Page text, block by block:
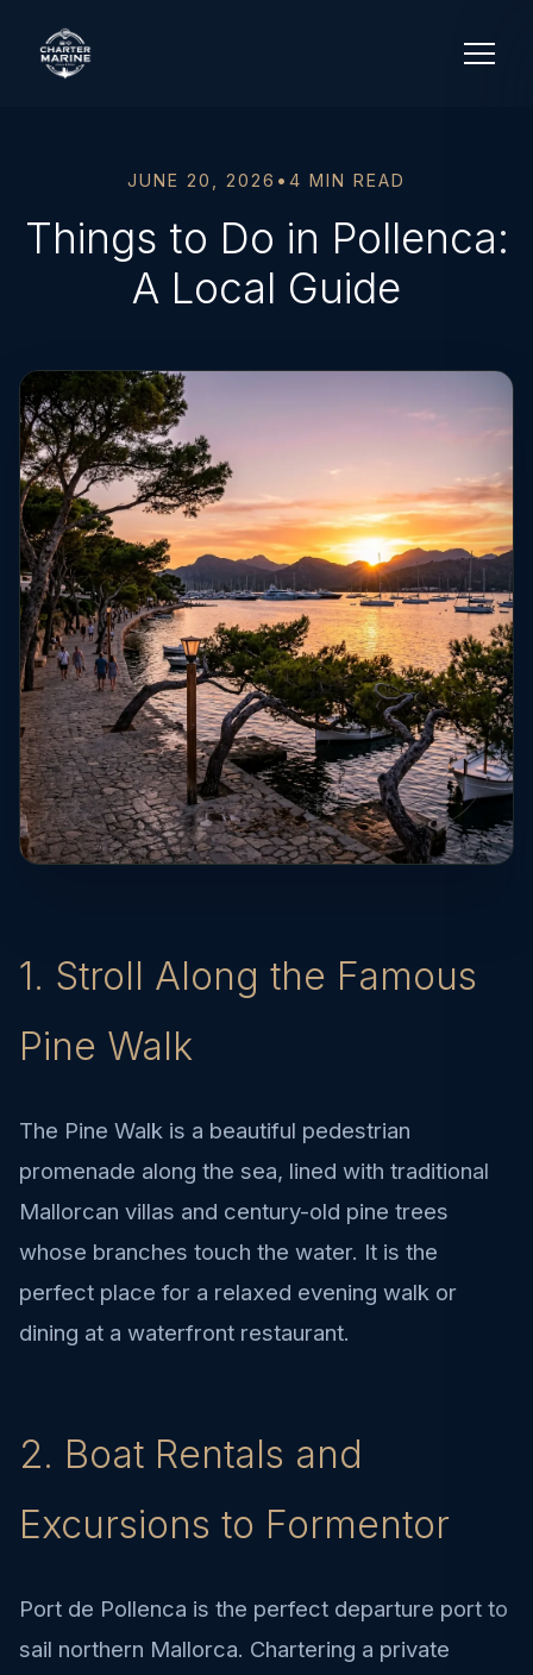
JUNE 20, 2026 • 4 MIN READ
Things to Do in Pollenca:
A Local Guide
1. Stroll Along the Famous
Pine Walk
The Pine Walk is a beautiful pedestrian
promenade along the sea, lined with traditional
Mallorcan villas and century-old pine trees
whose branches touch the water. It is the
perfect place for a relaxed evening walk or
dining at a waterfront restaurant.
2. Boat Rentals and
Excursions to Formentor
Port de Pollenca is the perfect departure port to
sail northern Mallorca. Chartering a private